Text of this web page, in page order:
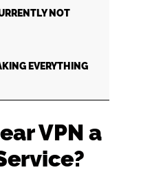
NOT
EVERYTHING
VPN a